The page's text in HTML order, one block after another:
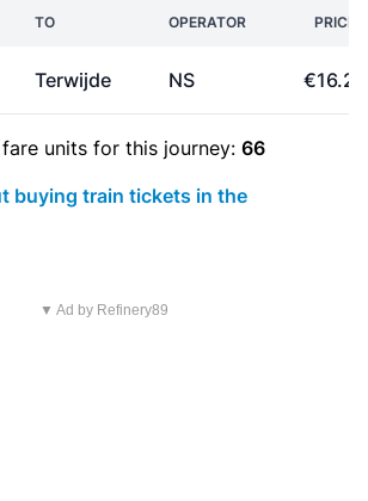
TO OPERATOR PRICE
Terwijde NS €16.20
fare units for this journey: 66
buying train tickets in the
▼ Ad by Refinery89